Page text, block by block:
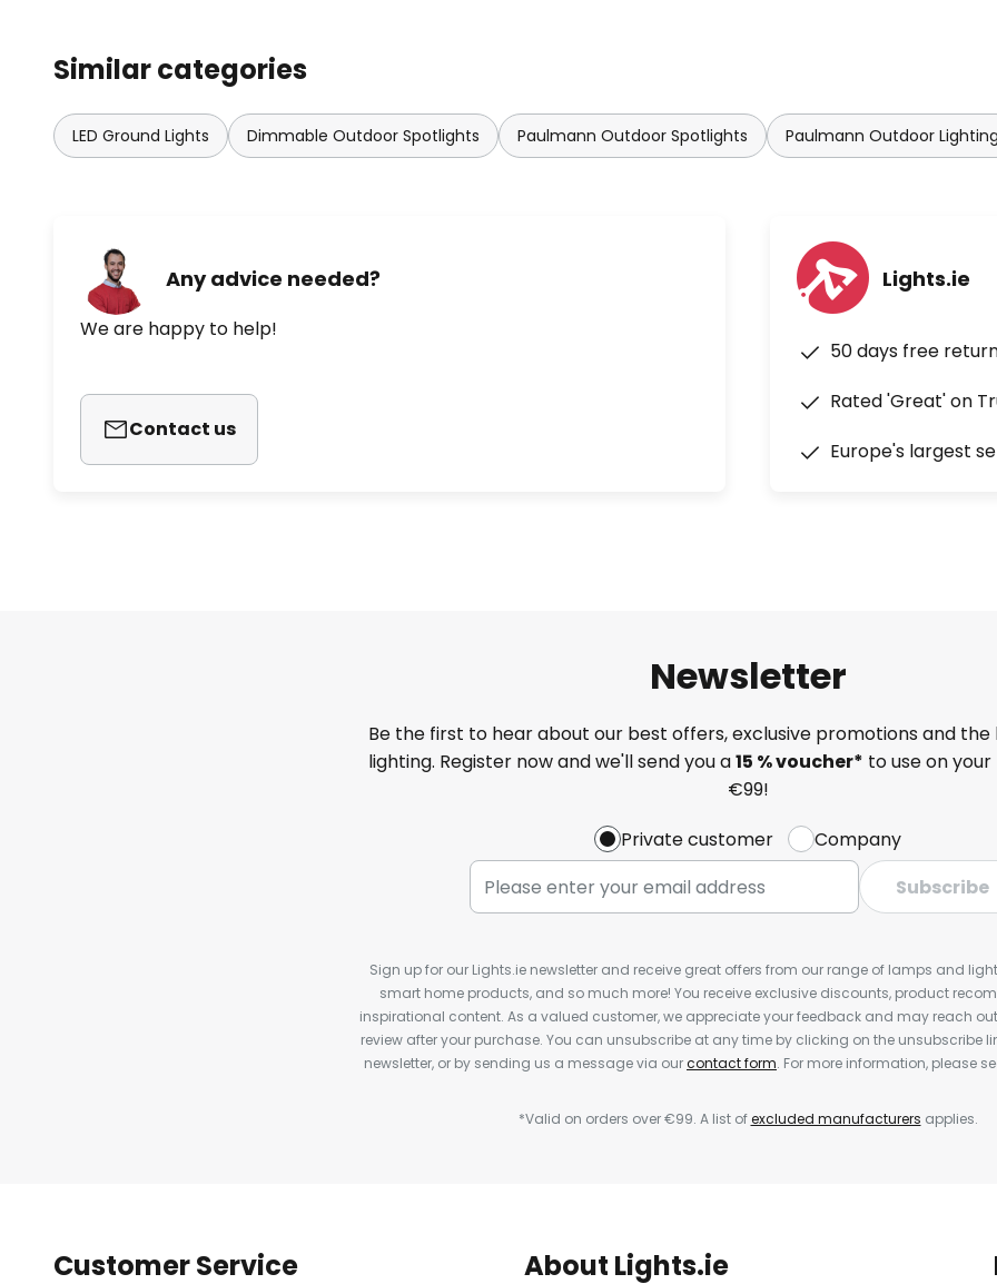
Similar categories
LED Ground Lights Dimmable Outdoor Spotlights Paulmann Outdoor Spotlights Paulmann Outdoor
Any advice needed?
We are happy to help!
Contact us
Lights.ie
50 days free
Rated 'Great' on
Europe's largest
Newsletter
Be the first to hear about our best offers, exclusive promotions and
lighting. Register now and we'll send you a15 % voucher* to use on
€99!
Private customer
Company
Subscribe
Sign up for our Lights.ie newsletter and receive great offers from our range of lamps and
smart home products, and so much more! You receive exclusive discounts, product
inspirational content. As a valued customer, we appreciate your feedback and may reach
review after your purchase. You can unsubscribe at any time by clicking on the unsubscribe
newsletter, or by sending us a message via ourcontact form. For more information, please
*Valid on orders over €99. A list ofexcluded manufacturers applies.
Customer Service About Lights.ie